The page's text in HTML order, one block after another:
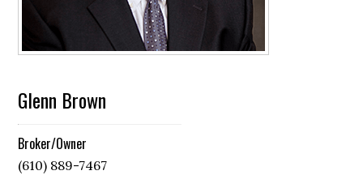
Glenn Brown
Broker/Owner
(610) 889-7467